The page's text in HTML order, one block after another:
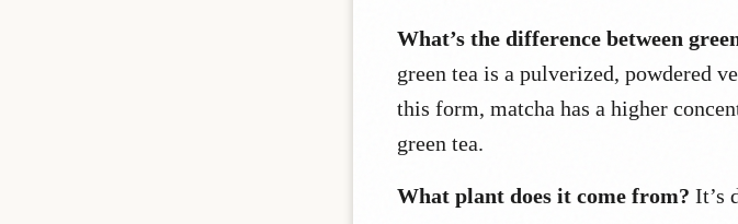
What’s the difference between
green tea is a pulverized, powdered
this form, matcha has a higher
green tea.
What plant does it come from? It’s